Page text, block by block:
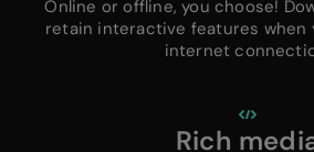
Online or offline, you choose!
retain interactive features when
internet
Rich